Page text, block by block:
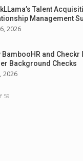
Talent
Management
2026
BambooHR and
Background Checks
2026
59